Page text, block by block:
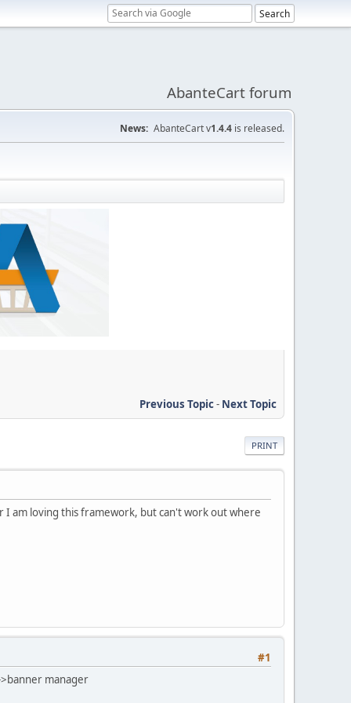
AbanteCart forum
News: AbanteCart v1.4.4 is released.
Previous Topic- Next Topic
PRINT
I am loving this framework, but can't work out where
#1
manager